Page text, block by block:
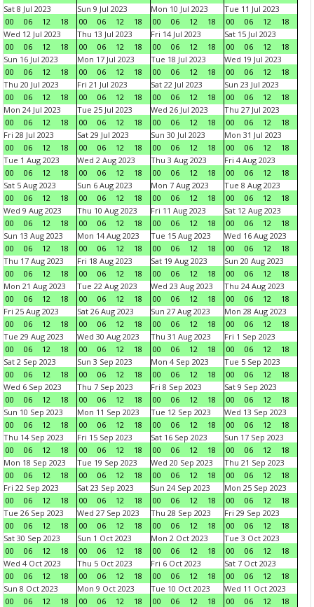
Sat 8 Jul 2023
00
06 12 18
Sun 9 Jul 2023
00
06 12 18
Mon 10 Jul 2023
00
06 12 18
Tue 11 Jul 2023
00
06 12
18
Wed 12 Jul 2023
00
06 12 18
Thu 13 Jul 2023
00
06 12 18
Fri 14 Jul 2023
00
06 12 18
Sat 15 Jul 2023
00
06 12
18
Sun 16 Jul 2023
00
06 12 18
Mon 17 Jul 2023
00
06 12 18
Tue 18 Jul 2023
00
06 12 18
Wed 19 Jul 2023
00
06 12
18
Thu 20 Jul 2023
00
06 12 18
Fri 21 Jul 2023
00
06 12 18
Sat 22 Jul 2023
00
06 12 18
Sun 23 Jul 2023
00
06 12
18
Mon 24 Jul 2023
00
06 12 18
Tue 25 Jul 2023
00
06 12 18
Wed 26 Jul 2023
00
06 12 18
Thu 27 Jul 2023
00
06 12
18
Fri 28 Jul 2023
00
06 12 18
Sat 29 Jul 2023
00
06 12 18
Sun 30 Jul 2023
00
06 12 18
Mon 31 Jul 2023
00
06 12
18
Tue 1 Aug 2023
00
06 12 18
Wed 2 Aug 2023
00
06 12 18
Thu 3 Aug 2023
00
06 12 18
Fri 4 Aug 2023
00
06 12
18
Sat 5 Aug 2023
00
06 12 18
Sun 6 Aug 2023
00
06 12 18
Mon 7 Aug 2023
00
06 12 18
Tue 8 Aug 2023
00
06 12
18
Wed 9 Aug 2023
00
06 12 18
Thu 10 Aug 2023
00
06 12 18
Fri 11 Aug 2023
00
06 12 18
Sat 12 Aug 2023
00
06 12
18
Sun 13 Aug 2023
00
06 12 18
Mon 14 Aug 2023
00
06 12 18
Tue 15 Aug 2023
00
06 12 18
Wed 16 Aug 2023
00
06 12
18
Thu 17 Aug 2023
00
06 12 18
Fri 18 Aug 2023
00
06 12 18
Sat 19 Aug 2023
00
06 12 18
Sun 20 Aug 2023
00
06 12
18
Mon 21 Aug 2023
00
06 12 18
Tue 22 Aug 2023
00
06 12 18
Wed 23 Aug 2023
00
06 12 18
Thu 24 Aug 2023
00
06 12
18
Fri 25 Aug 2023
00
06 12 18
Sat 26 Aug 2023
00
06 12 18
Sun 27 Aug 2023
00
06 12 18
Mon 28 Aug 2023
00
06 12
18
Tue 29 Aug 2023
00
06 12 18
Wed 30 Aug 2023
00
06 12 18
Thu 31 Aug 2023
00
06 12 18
Fri 1 Sep 2023
00
06 12
18
Sat 2 Sep 2023
00
06 12 18
Sun 3 Sep 2023
00
06 12 18
Mon 4 Sep 2023
00
06 12 18
Tue 5 Sep 2023
00
06 12
18
Wed 6 Sep 2023
00
06 12 18
Thu 7 Sep 2023
00
06 12 18
Fri 8 Sep 2023
00
06 12 18
Sat 9 Sep 2023
00
06 12
18
Sun 10 Sep 2023
00
06 12 18
Mon 11 Sep 2023
00
06 12 18
Tue 12 Sep 2023
00
06 12 18
Wed 13 Sep 2023
00
06 12
18
Thu 14 Sep 2023
00
06 12 18
Fri 15 Sep 2023
00
06 12 18
Sat 16 Sep 2023
00
06 12 18
Sun 17 Sep 2023
00
06 12
18
Mon 18 Sep 2023
00
06 12 18
Tue 19 Sep 2023
00
06 12 18
Wed 20 Sep 2023
00
06 12 18
Thu 21 Sep 2023
00
06 12
18
Fri 22 Sep 2023
00
06 12 18
Sat 23 Sep 2023
00
06 12 18
Sun 24 Sep 2023
00
06 12 18
Mon 25 Sep 2023
00
06 12
18
Tue 26 Sep 2023
00
06 12 18
Wed 27 Sep 2023
00
06 12 18
Thu 28 Sep 2023
00
06 12 18
Fri 29 Sep 2023
00
06 12
18
Sat 30 Sep 2023
00
06 12 18
Sun 1 Oct 2023
00
06 12 18
Mon 2 Oct 2023
00
06 12 18
Tue 3 Oct 2023
00
06 12
18
Wed 4 Oct 2023
00
06 12 18
Thu 5 Oct 2023
00
06 12 18
Fri 6 Oct 2023
00
06 12 18
Sat 7 Oct 2023
00
06 12
18
Sun 8 Oct 2023
00
06 12 18
Mon 9 Oct 2023
00
06 12 18
Tue 10 Oct 2023
00
06 12 18
Wed 11 Oct 2023
00
06 12
18